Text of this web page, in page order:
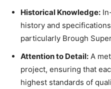
Historical Knowledge:
history and
particularly Brough
Attention to Detail: A
project, ensuring that
highest standards of